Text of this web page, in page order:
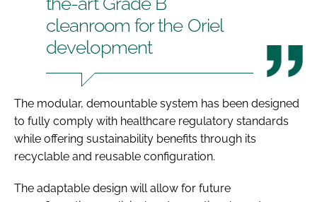
cleanroom for the Oriel
development
The modular, demountable system has been designed
to fully comply with healthcare regulatory standards
while offering sustainability benefits through its
recyclable and reusable configuration.
The adaptable design will allow for future